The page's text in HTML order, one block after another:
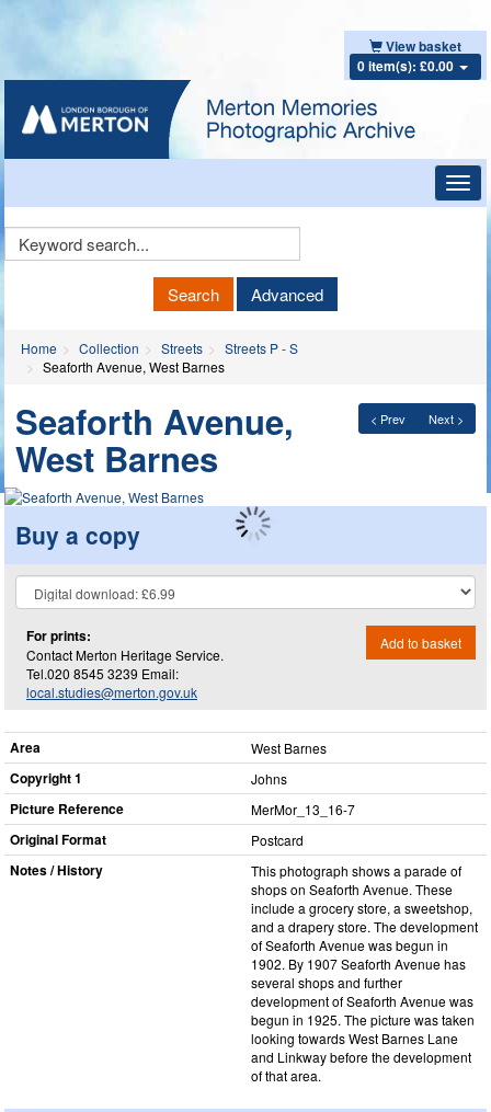
View basket
0 item(s): £0.00
Keyword
Search Advanced
Home Collection Streets
Streets P - S
Seaforth Avenue, West Barnes
< Prev Next >
Seaforth Avenue,
West Barnes
Buy a copy
For prints:
Contact Merton Heritage Service.
Tel.020 8545 3239 Email:
local.studies@merton.gov.uk
Add to basket
Area West Barnes
Copyright 1 Johns
Picture Reference MerMor_​13_​16-7
Original Format Postcard
Notes / History
This photograph shows a parade of
shops on Seaforth Avenue. These
include a grocery store, a sweetshop,
and a drapery store. The development
of Seaforth Avenue was begun in
1902. By 1907 Seaforth Avenue has
several shops and further
development of Seaforth Avenue was
begun in 1925. The picture was taken
looking towards West Barnes Lane
and Linkway before the development
of that area.